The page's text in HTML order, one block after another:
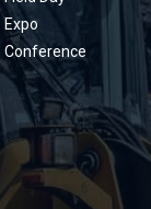
Expo
Conference